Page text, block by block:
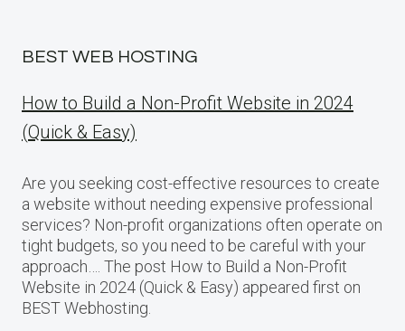
BEST WEB HOSTING
How to Build a Non-Profit Website in 2024
(Quick & Easy)
Are you seeking cost-effective resources to create
a website without needing expensive professional
services? Non-profit organizations often operate on
tight budgets, so you need to be careful with your
approach…. The post How to Build a Non-Profit
Website in 2024 (Quick & Easy) appeared first on
BEST Webhosting.